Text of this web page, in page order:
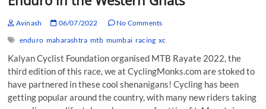
Avinash 06/07/2022
No Comments
enduro maharashtra mtb mumbai racing xc
Kalyan Cyclist Foundation organised MTB Rayate 2022, the
third edition of this race, we at CyclingMonks.com are stoked to
have partnered in these cool shenanigans! Cycling has been
getting popular around the country, with many new riders taking